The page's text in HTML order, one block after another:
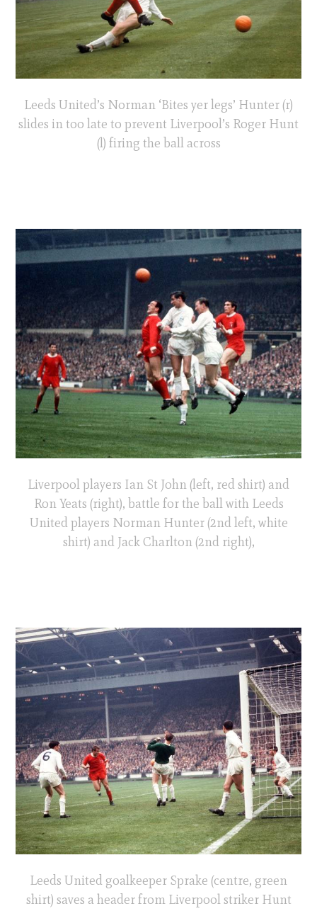
Leeds United’s Norman ‘Bites yer legs’ Hunter (r)
slides in too late to prevent Liverpool’s Roger Hunt
(l) firing the ball across
Liverpool players Ian St John (left, red shirt) and
Ron Yeats (right), battle for the ball with Leeds
United players Norman Hunter (2nd left, white
shirt) and Jack Charlton (2nd right),
Leeds United goalkeeper Sprake (centre, green
shirt) saves a header from Liverpool striker Hunt